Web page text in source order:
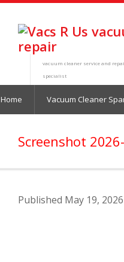
vacuum cleaner service and
specialist
Home Vacuum Cleaner
Screenshot
Published May 19, 2026